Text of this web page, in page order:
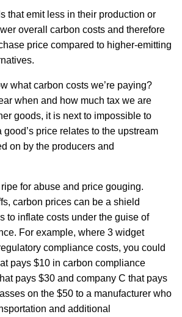
that emit less in their production or
overall carbon costs and therefore
price compared to higher-emitting
what carbon costs we’re paying?
when and how much tax we are
goods, it is next to impossible to
good’s price relates to the upstream
on by the producers and
for abuse and price gouging.
carbon prices can be a shield
to inflate costs under the guise of
For example, where 3 widget
compliance costs, you could
pays $10 in carbon compliance
pays $30 and company C that pays
on the $50 to a manufacturer who
and additional